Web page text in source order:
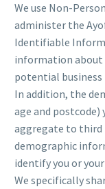
We use Non-
administer the
Identifiable
information about
potential
In addition, the
age and postcode)
aggregate to third
demographic
identify you or
We specifically